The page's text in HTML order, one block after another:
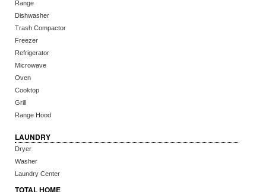
Range
Dishwasher
Trash Compactor
Freezer
Refrigerator
Microwave
Oven
Cooktop
Grill
Range Hood
LAUNDRY
Dryer
Washer
Laundry Center
TOTAL HOME